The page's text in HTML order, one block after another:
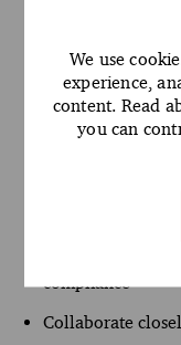
We use
experience,
content. Read
you can
across time zones
Build analytical
impact (cost,
resilience) and
Reuse/enhance
compliance
Collaborate